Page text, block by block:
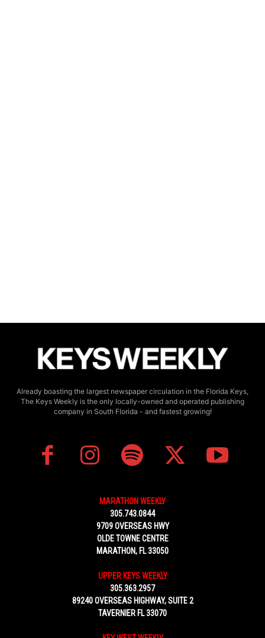
Already boasting the largest newspaper circulation in the Florida Keys,
The Keys Weekly is the only locally-owned and operated publishing
company in South Florida - and fastest growing!
MARATHON WEEKLY
305.743.0844
9709 OVERSEAS HWY
OLDE TOWNE CENTRE
MARATHON, FL 33050
UPPER KEYS WEEKLY
305.363.2957
89240 OVERSEAS HIGHWAY, SUITE 2
TAVERNIER FL 33070